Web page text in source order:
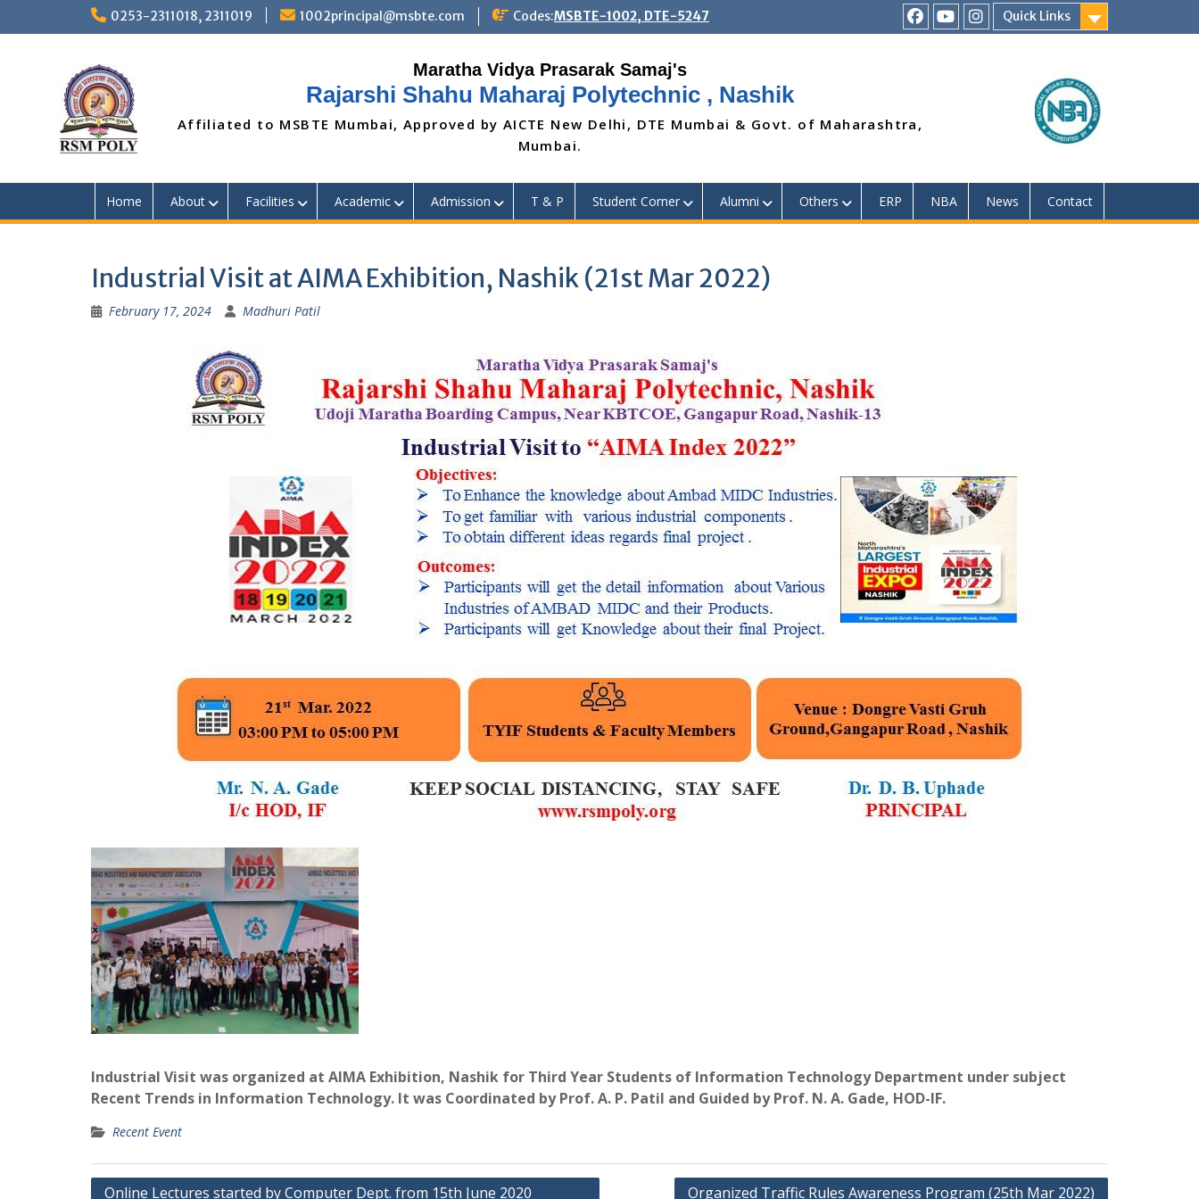
0253-2311018, 2311019 1002principal@msbte.com Codes:MSBTE-1002, DTE-5247
Quick Links
RSMPYoutubeInstagram
Rajarshi Shahu Maharaj Polytechnic , Nashik
Affiliated to MSBTE Mumbai, Approved by AICTE New Delhi, DTE Mumbai & Govt. of Maharashtra,
Mumbai.
Home About Facilities Academic Admission T & P Student Corner Alumni Others ERP NBA News Contact
Industrial Visit at AIMA Exhibition, Nashik (21st Mar 2022)
February 17, 2024 Madhuri Patil
Industrial Visit was organized at AIMA Exhibition, Nashik for Third Year Students of Information Technology Department under subject
Recent Trends in Information Technology. It was Coordinated by Prof. A. P. Patil and Guided by Prof. N. A. Gade, HOD-IF.
Recent Event
Post
Online Lectures started by Computer Dept. from 15th June 2020 Organized Traffic Rules Awareness Program (25th Mar 2022)